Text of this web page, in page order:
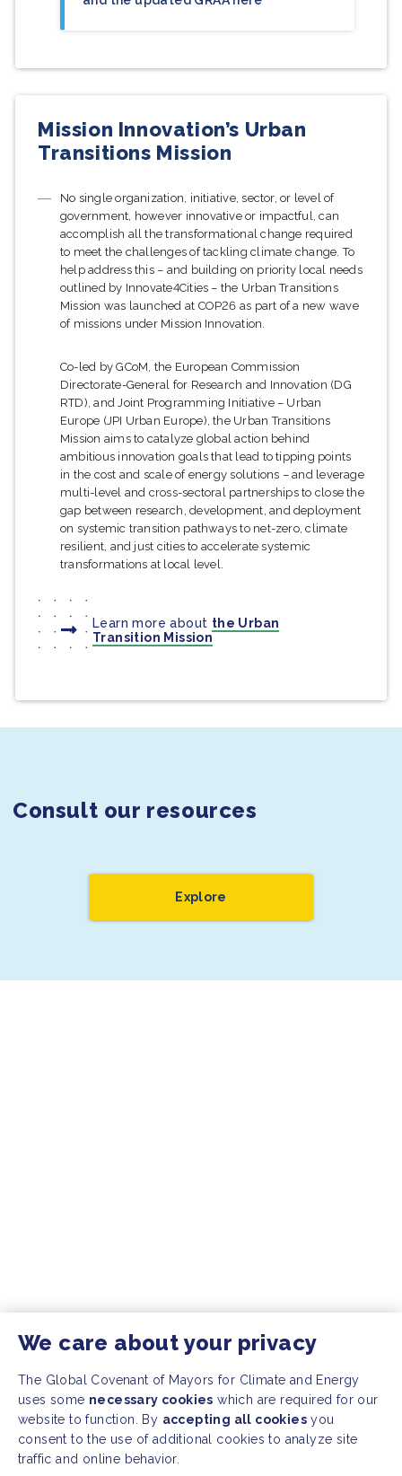
Mission Innovation’s Urban
Transitions Mission
No single organization, initiative, sector, or level of
government, however innovative or impactful, can
accomplish all the transformational change required
to meet the challenges of tackling climate change. To
help address this – and building on priority local needs
outlined by Innovate4Cities – the Urban Transitions
Mission was launched at COP26 as part of a new wave
of missions under Mission Innovation.
Co-led by GCoM, the European Commission
Directorate-General for Research and Innovation (DG
RTD), and Joint Programming Initiative – Urban
Europe (JPI Urban Europe), the Urban Transitions
Mission aims to catalyze global action behind
ambitious innovation goals that lead to tipping points
in the cost and scale of energy solutions – and leverage
multi-level and cross-sectoral partnerships to close the
gap between research, development, and deployment
on systemic transition pathways to net-zero, climate
resilient, and just cities to accelerate systemic
transformations at local level.
Learn more about the Urban
Transition Mission
Consult our resources
Explore
We care about your privacy
The Global Covenant of Mayors for Climate and Energy
uses some necessary cookies which are required for our
website to function. By accepting all cookies you
consent to the use of additional cookies to analyze site
traffic and online behavior.